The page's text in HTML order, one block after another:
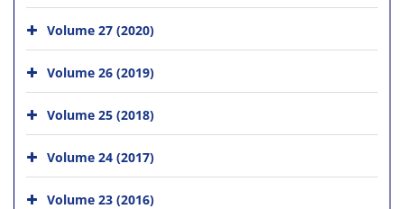
Volume 27 (2020)
Volume 26 (2019)
Volume 25 (2018)
Volume 24 (2017)
Volume 23 (2016)